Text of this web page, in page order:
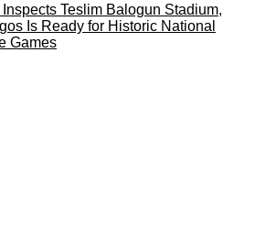
Teslim Balogun Stadium,
Is Ready for Historic National
Games